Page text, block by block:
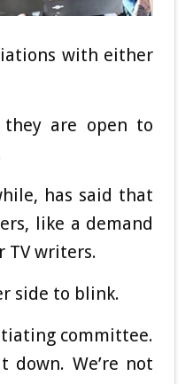
with either
they are open to
has said that
like a demand
TV writers.
side to blink.
committee.
We’re not